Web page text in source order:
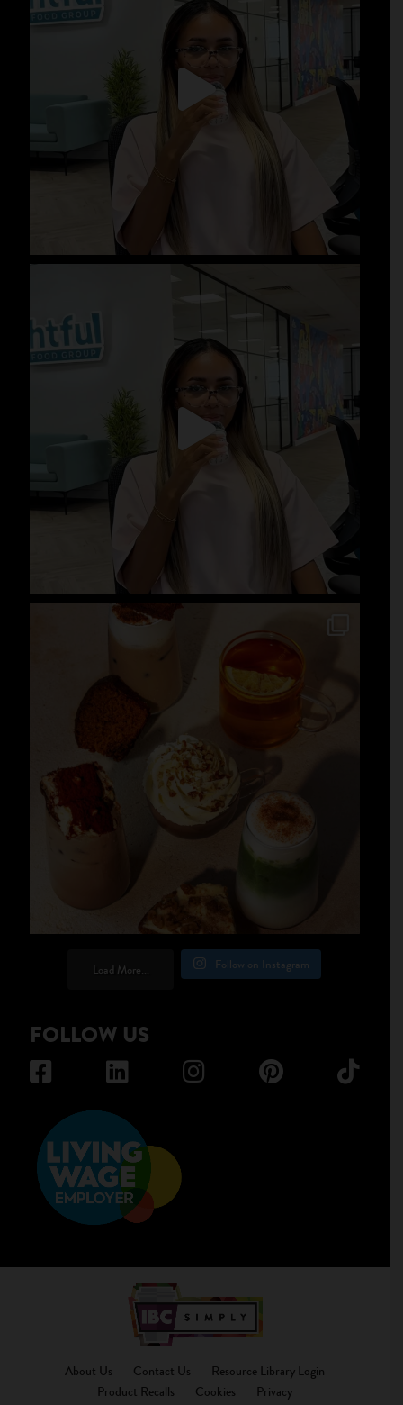
Load More... Follow on Instagram
FOLLOW US
About Us Contact Us
Resource Library Login
Product Recalls
Cookies Privacy